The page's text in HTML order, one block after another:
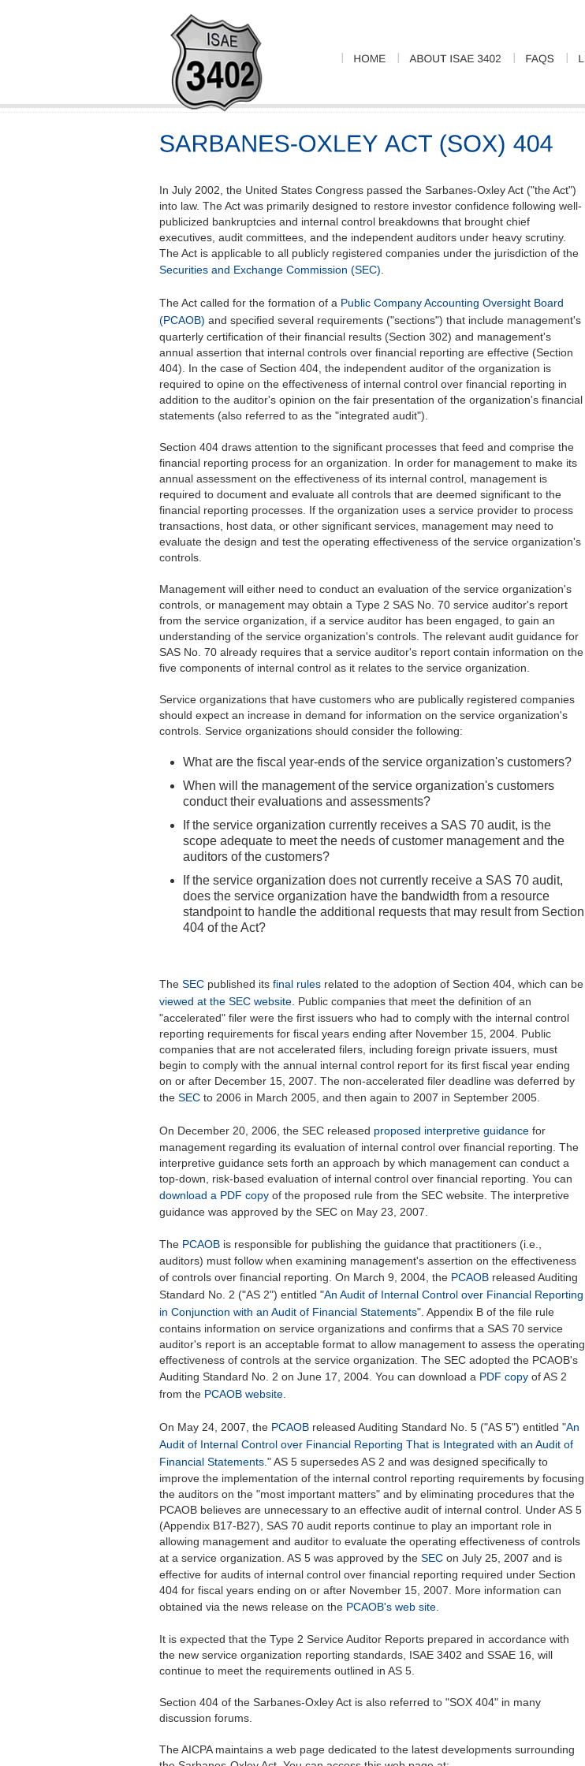
In July 2002, the United States Congress passed the Sarbanes-Oxley Act ("the Act")
into law. The Act was primarily designed to restore investor confidence following well-
publicized bankruptcies and internal control breakdowns that brought chief
executives, audit committees, and the independent auditors under heavy scrutiny.
The Act is applicable to all publicly registered companies under the jurisdiction of the
Securities and Exchange Commission (SEC)
The Act called for the formation of a Public Company Accounting Oversight Board
(PCAOB) and specified several requirements ("sections") that include management's
quarterly certification of their financial results (Section 302) and management's
annual assertion that internal controls over financial reporting are effective (Section
404). In the case of Section 404, the independent auditor of the organization is
required to opine on the effectiveness of internal control over financial reporting in
addition to the auditor's opinion on the fair presentation of the organization's financial
statements (also referred to as the "integrated audit").
Section 404 draws attention to the significant processes that feed and comprise the
financial reporting process for an organization. In order for management to make its
annual assessment on the effectiveness of its internal control, management is
required to document and evaluate all controls that are deemed significant to the
financial reporting processes. If the organization uses a service provider to process
transactions, host data, or other significant services, management may need to
evaluate the design and test the operating effectiveness of the service organization's
controls.
Management will either need to conduct an evaluation of the service organization's
controls, or management may obtain a Type 2 SAS No. 70 service auditor's report
from the service organization, if a service auditor has been engaged, to gain an
understanding of the service organization's controls. The relevant audit guidance for
SAS No. 70 already requires that a service auditor's report contain information on the
five components of internal control as it relates to the service organization.
Service organizations that have customers who are publically registered companies
should expect an increase in demand for information on the service organization's
controls. Service organizations should consider the following:
What are the fiscal year-ends of the service organization's customers?
When will the management of the service organization's customers
conduct their evaluations and assessments?
If the service organization currently receives a SAS 70 audit, is the
scope adequate to meet the needs of customer management and the
auditors of the customers?
If the service organization does not currently receive a SAS 70 audit,
does the service organization have the bandwidth from a resource
standpoint to handle the additional requests that may result from Section
404 of the Act?
The SEC published its final rules related to the adoption of Section 404, which can be
viewed at the SEC website . Public companies that meet the definition of an
"accelerated" filer were the first issuers who had to comply with the internal control
reporting requirements for fiscal years ending after November 15, 2004. Public
companies that are not accelerated filers, including foreign private issuers, must
begin to comply with the annual internal control report for its first fiscal year ending
on or after December 15, 2007. The non-accelerated filer deadline was deferred by
the SEC to 2006 in March 2005, and then again to 2007 in September 2005.
On December 20, 2006, the SEC released proposed interpretive guidance for
management regarding its evaluation of internal control over financial reporting. The
interpretive guidance sets forth an approach by which management can conduct a
top-down, risk-based evaluation of internal control over financial reporting. You can
download a PDF copy of the proposed rule from the SEC website. The interpretive
guidance was approved by the SEC on May 23, 2007.
The PCAOB is responsible for publishing the guidance that practitioners (i.e.,
auditors) must follow when examining management's assertion on the effectiveness
of controls over financial reporting. On March 9, 2004, the PCAOB released Auditing
Standard No. 2 ("AS 2") entitled "An Audit of Internal Control over Financial Reporting
in Conjunction with an Audit of Financial Statements". Appendix B of the file rule
contains information on service organizations and confirms that a SAS 70 service
auditor's report is an acceptable format to allow management to assess the operating
effectiveness of controls at the service organization. The SEC adopted the PCAOB's
Auditing Standard No. 2 on June 17, 2004. You can download a PDF copy of AS 2
from the PCAOB website
On May 24, 2007, the PCAOB released Auditing Standard No. 5 ("AS 5") entitled "An
Audit of Internal Control over Financial Reporting That is Integrated with an Audit of
Financial Statements. " AS 5 supersedes AS 2 and was designed specifically to
improve the implementation of the internal control reporting requirements by focusing
the auditors on the "most important matters" and by eliminating procedures that the
PCAOB believes are unnecessary to an effective audit of internal control. Under AS 5
(Appendix B17-B27), SAS 70 audit reports continue to play an important role in
allowing management and auditor to evaluate the operating effectiveness of controls
at a service organization. AS 5 was approved by the SEC on July 25, 2007 and is
effective for audits of internal control over financial reporting required under Section
404 for fiscal years ending on or after November 15, 2007. More information can
obtained via the news release on the PCAOB's web site
It is expected that the Type 2 Service Auditor Reports prepared in accordance with
the new service organization reporting standards, ISAE 3402 and SSAE 16, will
continue to meet the requirements outlined in AS 5.
Section 404 of the Sarbanes-Oxley Act is also referred to "SOX 404" in many
discussion forums.
The AICPA maintains a web page dedicated to the latest developments surrounding